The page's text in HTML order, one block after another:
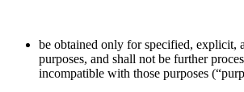
be obtained only for specified, explicit,
purposes, and shall not be further
incompatible with those purposes